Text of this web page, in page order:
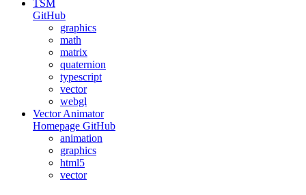
TSM
GitHub
graphics
math
matrix
quaternion
typescript
vector
webgl
Vector Animator
Homepage GitHub
animation
graphics
html5
vector